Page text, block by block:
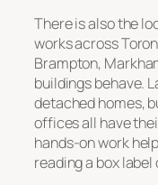
There is also the
works across
Brampton,
buildings behave.
detached homes,
offices all have
hands-on work
reading a box label